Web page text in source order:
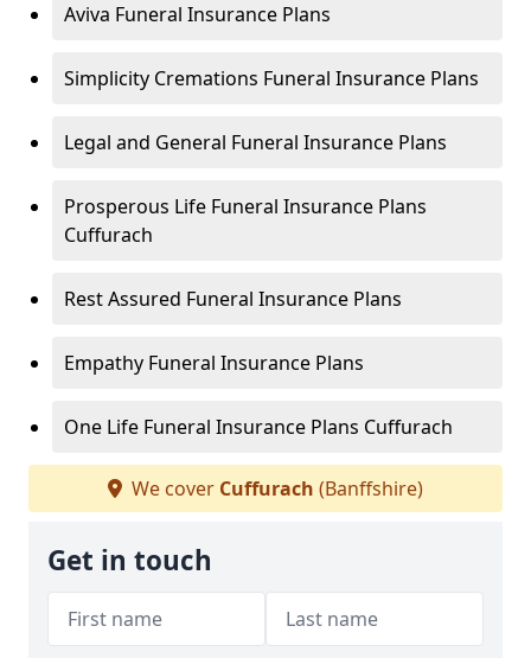
Aviva Funeral Insurance Plans
Simplicity Cremations Funeral Insurance Plans
Legal and General Funeral Insurance Plans
Prosperous Life Funeral Insurance Plans
Cuffurach
Rest Assured Funeral Insurance Plans
Empathy Funeral Insurance Plans
One Life Funeral Insurance Plans Cuffurach
We cover Cuffurach (Banffshire)
Get in touch